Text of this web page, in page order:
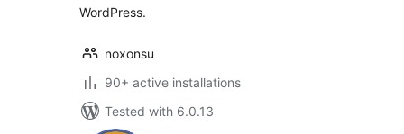
WordPress.
noxonsu
90+ active installations
Tested with 6.0.13